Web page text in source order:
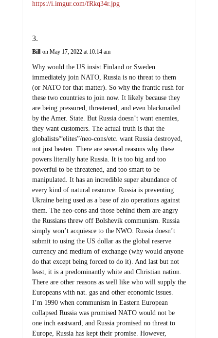
immediately join NATO, Russia is no threat to them
(or NATO for that matter). So why the frantic rush for
these two countries to join now. It likely because they
are being pressured, threatened, and even blackmailed
by the Amer. State. But Russia doesn’t want enemies,
they want customers. The actual truth is that the
globalists/“elites”/neo-cons/etc. want Russia destroyed,
not just beaten. There are several reasons why these
powers literally hate Russia. It is too big and too
powerful to be threatened, and too smart to be
manipulated. It has an incredible super abundance of
every kind of natural resource. Russia is preventing
Ukraine being used as a base of zio operations against
them. The neo-cons and those behind them are angry
the Russians threw off Bolshevik communism. Russia
simply won’t acquiesce to the NWO. Russia doesn’t
submit to using the US dollar as the global reserve
currency and medium of exchange (why would anyone
do that except being forced to do it). And last but not
least, it is a predominantly white and Christian nation.
There are other reasons as well like who will supply the
Europeans with nat. gas and other economic issues.
I’m 1990 when communism in Eastern European
collapsed Russia was promised NATO would not be
one inch eastward, and Russia promised no threat to
Europe, Russia has kept their promise. However,
several more countries since then were added. Russia